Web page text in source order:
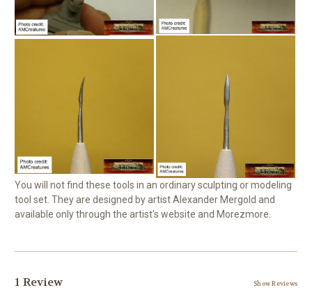
You will not find these tools in an ordinary sculpting or modeling
tool set. They are designed by artist Alexander Mergold and
available only through the artist's website and Morezmore.
1 Review Show Reviews